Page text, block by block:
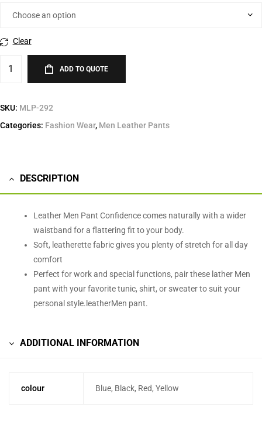
Clear
ADD TO QUOTE
SKU: MLP-292
Categories: Fashion Wear, Men Leather Pants
DESCRIPTION
Leather Men Pant Confidence comes naturally with a wider
waistband for a flattering fit to your body.
Soft, leatherette fabric gives you plenty of stretch for all day
comfort
Perfect for work and special functions, pair these lather Men
pant with your favorite tunic, shirt, or sweater to suit your
personal style.leatherMen pant.
ADDITIONAL INFORMATION
colour Blue, Black, Red, Yellow